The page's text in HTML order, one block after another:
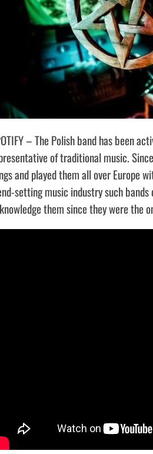
– The Polish band has been
of traditional music.
and played them all over Europe
setting music industry such
them since they were the